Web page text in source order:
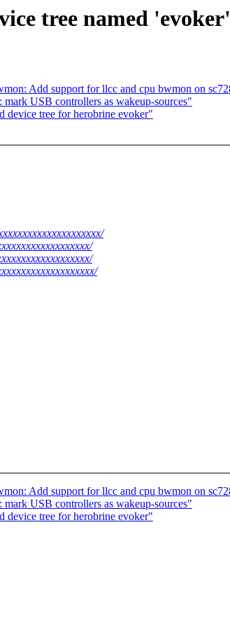
tree named
Add support for llcc and cpu bwmon on
USB controllers as wakeup-sources"
tree for herobrine evoker"
Add support for llcc and cpu bwmon on
USB controllers as wakeup-sources"
tree for herobrine evoker"